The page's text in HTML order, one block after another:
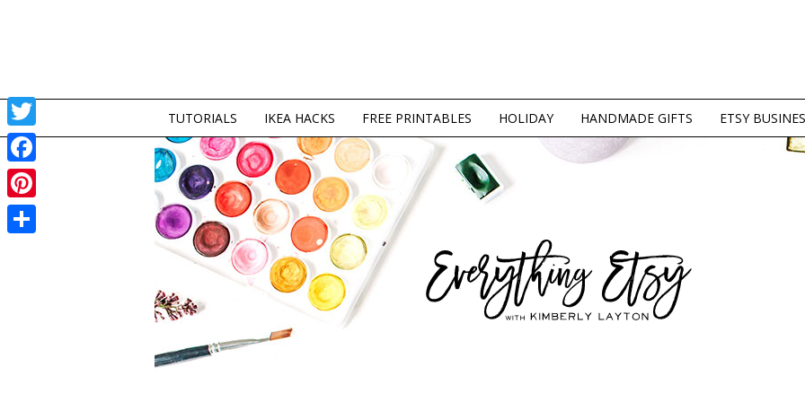
TUTORIALS IKEA HACKS FREE PRINTABLES HOLIDAY HANDMADE GIFTS ETSY
Twitter
Facebook
Pinterest